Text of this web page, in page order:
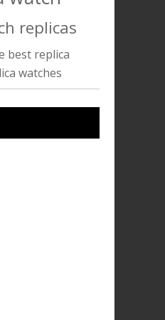
replicas
best replica
watches